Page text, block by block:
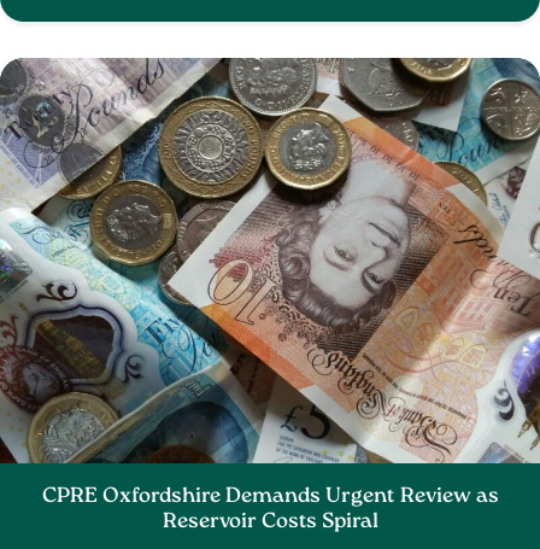
CPRE Oxfordshire Demands Urgent Review as
Reservoir Costs Spiral